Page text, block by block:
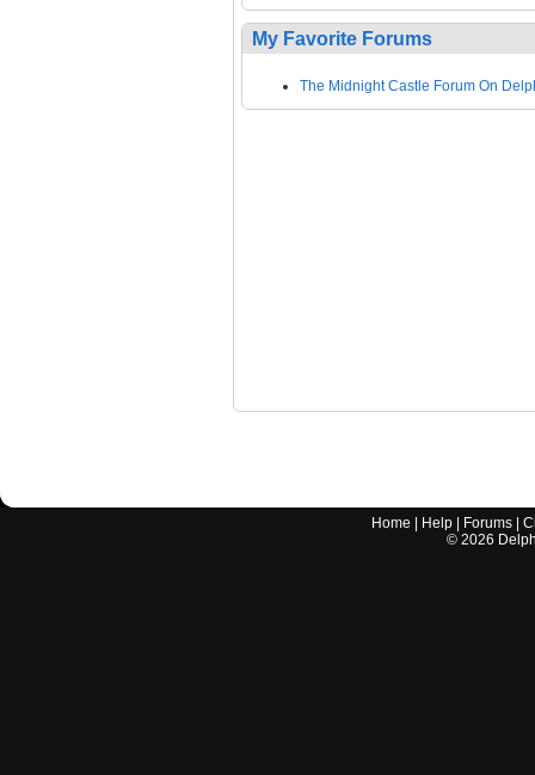
My Favorite Forums
The Midnight Castle Forum On
Home Help Forums |
© 2026